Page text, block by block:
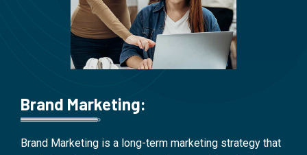
Brand Marketing:
Brand Marketing is a long-term marketing strategy that